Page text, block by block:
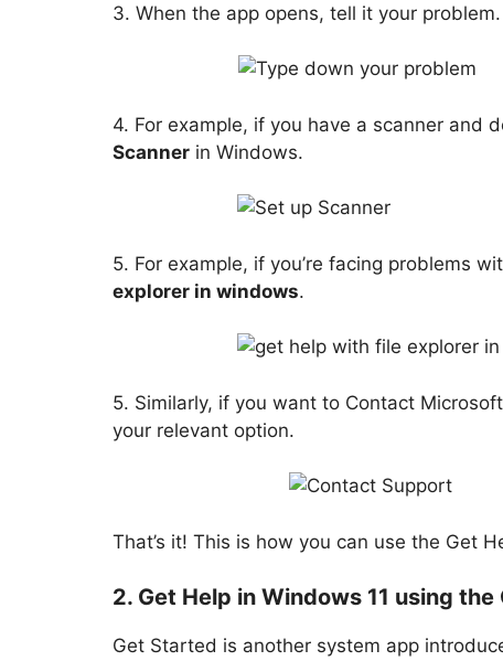
3. When the app opens, tell it your problem.
4. For example, if you have a scanner and
Scanner in Windows.
5. For example, if you’re facing problems
explorer in windows.
5. Similarly, if you want to Contact
your relevant option.
That’s it! This is how you can use the Get
2. Get Help in Windows 11 using
Get Started is another system app